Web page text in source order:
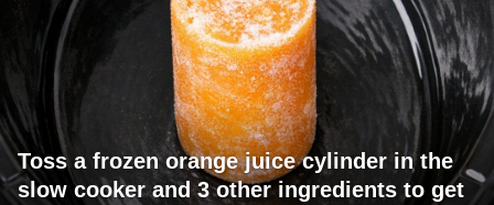
Toss a frozen orange juice cylinder in the
slow cooker and 3 other ingredients to get